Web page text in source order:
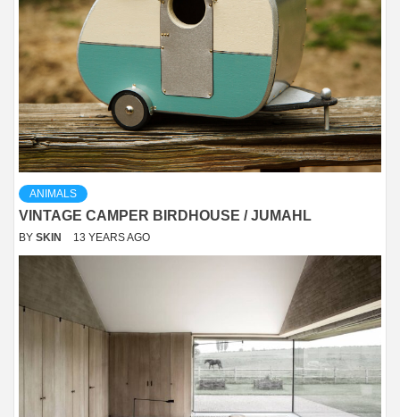
ANIMALS
VINTAGE CAMPER BIRDHOUSE / JUMAHL
BY SKIN 13 YEARS AGO